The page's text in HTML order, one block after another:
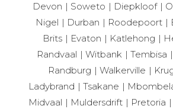
Devon
Soweto Diepkloof
Nigel
Durban Roodepoort
Brits
Evaton Katlehong
Randvaal
Witbank Tembisa
Randburg
Walkerville
Ladybrand
Tsakane
Midvaal
Muldersdrift Pretoria